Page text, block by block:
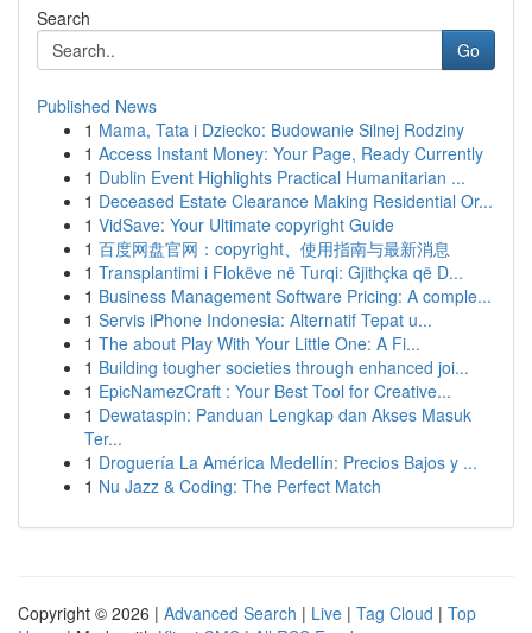
Search
Go
Published News
1 Mama, Tata i Dziecko: Budowanie Silnej Rodziny
1 Access Instant Money: Your Page, Ready Currently
1 Dublin Event Highlights Practical Humanitarian ...
1 Deceased Estate Clearance Making Residential Or...
1 VidSave: Your Ultimate copyright Guide
1 百度网盘官网：copyright、使用指南与最新消息
1 Transplantimi i Flokëve në Turqi: Gjithçka që D...
1 Business Management Software Pricing: A comple...
1 Servis iPhone Indonesia: Alternatif Tepat u...
1 The about Play With Your Little One: A Fi...
1 Building tougher societies through enhanced joi...
1 EpicNamezCraft : Your Best Tool for Creative...
1 Dewataspin: Panduan Lengkap dan Akses Masuk
Ter...
1 Droguería La América Medellín: Precios Bajos y ...
1 Nu Jazz & Coding: The Perfect Match
Copyright © 2026 | Advanced Search | Live | Tag Cloud | Top